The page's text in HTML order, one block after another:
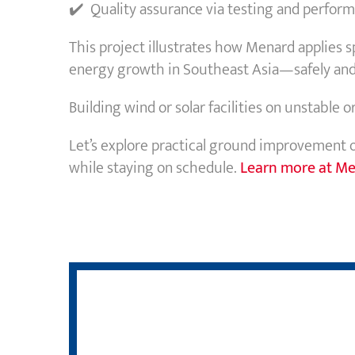
✔️ Quality assurance via testing and
This project illustrates how Menard applies
energy growth in Southeast Asia—safely
Building wind or solar facilities on unstable
Let’s explore practical ground
while staying on schedule.Learn more at